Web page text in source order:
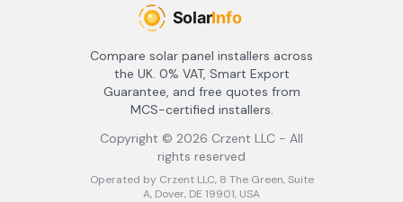
Compare solar panel installers across
the UK. 0% VAT, Smart Export
Guarantee, and free quotes from
MCS-certified installers.
Copyright © 2026 Crzent LLC - All
rights reserved
Operated by Crzent LLC, 8 The Green, Suite
A, Dover, DE 19901, USA